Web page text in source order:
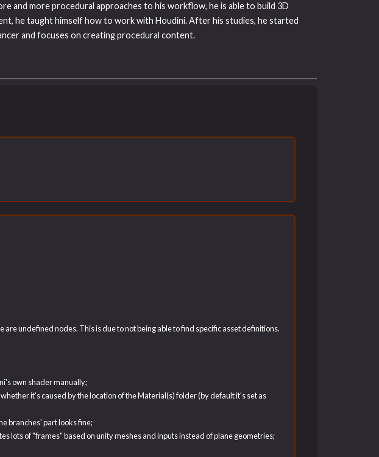
and more procedural approaches to his workflow, he is able to build 3D
he taught himself how to work with Houdini. After his studies, he started
and focuses on creating procedural content.
undefined nodes. This is due to not being able to find specific asset definitions.
own shader manually;
it's caused by the location of the Material(s) folder (by default it's set as
branches' part looks fine;
lots of "frames" based on unity meshes and inputs instead of plane geometries;